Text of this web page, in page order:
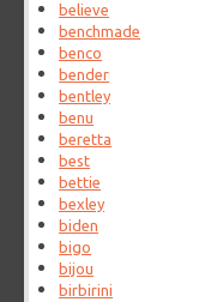
believe
benchmade
benco
bender
bentley
benu
beretta
best
bettie
bexley
biden
bigo
bijou
birbirini